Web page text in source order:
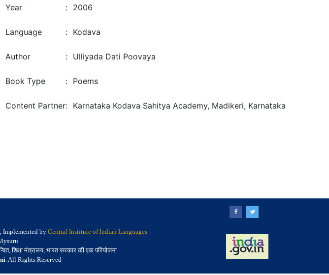
Year : 2006
Language : Kodava
Author : Ulliyada Dati Poovaya
Book Type : Poems
Content Partner: Karnataka Kodava Sahitya Academy, Madikeri, Karnataka
Implemented by Central Institute of Indian Languages
शिक्षा मंत्रालय, भारत सरकार की एक परियोजना
. All Rights Reserved